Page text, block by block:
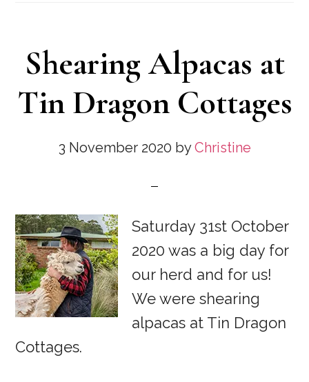
Shearing Alpacas at
Tin Dragon Cottages
3 November 2020 byChristine
Saturday 31st October
2020 was a big day for
our herd and for us!
We were shearing
alpacas at Tin Dragon
Cottages.